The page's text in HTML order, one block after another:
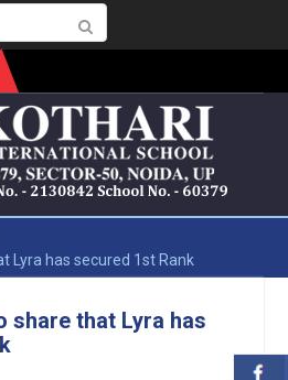
Lyra has secured 1st Rank
share that Lyra has